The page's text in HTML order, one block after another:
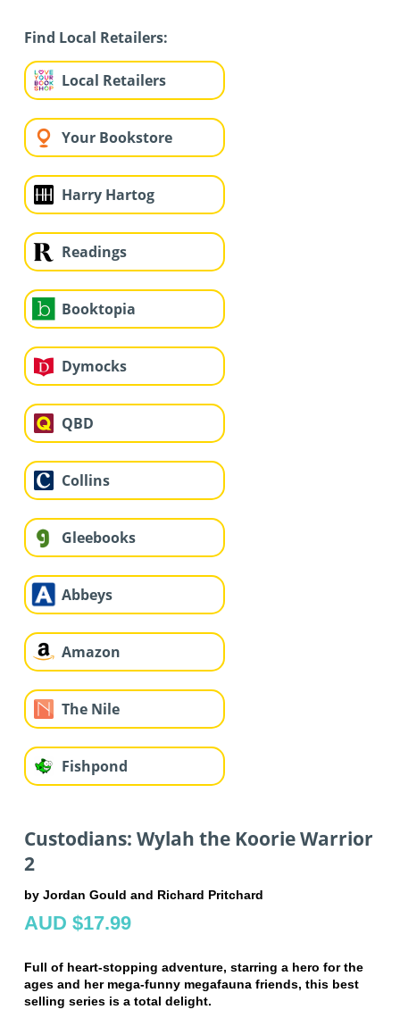
Find Local Retailers:
Local Retailers
Your Bookstore
Harry Hartog
Readings
Booktopia
Dymocks
QBD
Collins
Gleebooks
Abbeys
Amazon
The Nile
Fishpond
Custodians: Wylah the Koorie Warrior
2
by Jordan Gould and Richard Pritchard
AUD $17.99
Full of heart-stopping adventure, starring a hero for the
ages and her mega-funny megafauna friends, this best
selling series is a total delight.